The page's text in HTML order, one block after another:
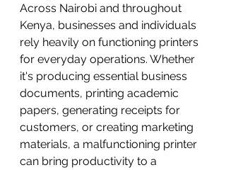
Across Nairobi and throughout
Kenya, businesses and individuals
rely heavily on functioning printers
for everyday operations. Whether
it's producing essential business
documents, printing academic
papers, generating receipts for
customers, or creating marketing
materials, a malfunctioning printer
can bring productivity to a